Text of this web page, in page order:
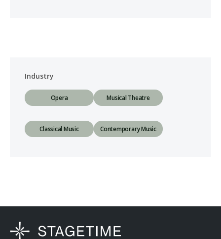
Industry
Opera Musical Theatre
Classical Music Contemporary Music